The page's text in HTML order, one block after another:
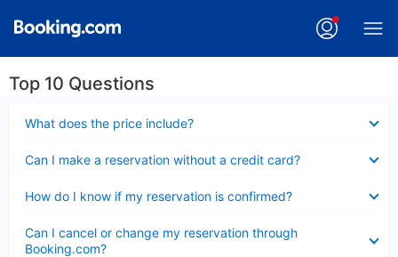
Top 10 Questions
What does the price include?
Can I make a reservation without a credit card?
How do I know if my reservation is confirmed?
Can I cancel or change my reservation through
Booking.com?